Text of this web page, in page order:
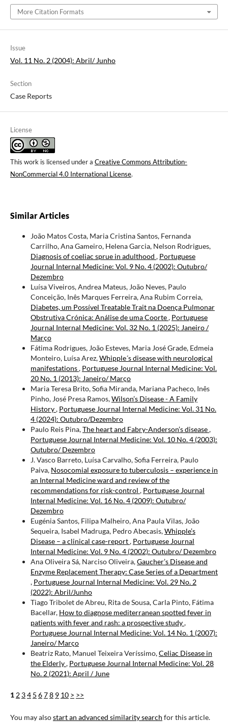
More Citation Formats
Issue
Vol. 11 No. 2 (2004): Abril/ Junho
Section
Case Reports
License
This work is licensed under a Creative Commons Attribution-
NonCommercial 4.0 International License.
Similar Articles
João Matos Costa, Maria Cristina Santos, Fernanda
Carrilho, Ana Gameiro, Helena Garcia, Nelson Rodrigues,
Diagnosis of coeliac sprue in adulthood , Portuguese
Journal Internal Medicine: Vol. 9 No. 4 (2002): Outubro/
Dezembro
Luísa Viveiros, Andrea Mateus, João Neves, Paulo
Conceição, Inês Marques Ferreira, Ana Rubim Correia,
Diabetes, um Possível Treatable Trait na Doença Pulmonar
Obstrutiva Crónica: Análise de uma Coorte, Portuguese
Journal Internal Medicine: Vol. 32 No. 1 (2025): Janeiro /
Março
Fátima Rodrigues, João Esteves, Maria José Grade, Edmeia
Monteiro, Luísa Arez,Whipple´s disease with neurological
manifestations, Portuguese Journal Internal Medicine: Vol.
20 No. 1 (2013): Janeiro/ Março
Maria Teresa Brito, Sofia Miranda, Mariana Pacheco, Inês
Pinho, José Presa Ramos,Wilson’s Disease - A Family
History, Portuguese Journal Internal Medicine: Vol. 31 No.
4 (2024): Outubro/Dezembro
Paulo Reis Pina,The heart and Fabry-Anderson’s disease,
Portuguese Journal Internal Medicine: Vol. 10 No. 4 (2003):
Outubro/ Dezembro
J. Vasco Barreto, Luísa Carvalho, Sofia Ferreira, Paulo
Paiva, Nosocomial exposure to tuberculosis – experience in
an Internal Medicine ward and review of the
recommendations for risk-control , Portuguese Journal
Internal Medicine: Vol. 16 No. 4 (2009): Outubro/
Dezembro
Eugénia Santos, Filipa Malheiro, Ana Paula Vilas, João
Sequeira, Isabel Madruga, Pedro Abecasis,Whipple’s
Disease – a clinical case-report, Portuguese Journal
Internal Medicine: Vol. 9 No. 4 (2002): Outubro/ Dezembro
Ana Oliveira Sá, Narciso Oliveira,Gaucher’s Disease and
Enzyme Replacement Therapy: Case Series of a Department
, Portuguese Journal Internal Medicine: Vol. 29 No. 2
(2022): Abril/Junho
Tiago Tribolet de Abreu, Rita de Sousa, Carla Pinto, Fátima
Bacellar, How to diagnose mediterranean spotted fever in
patients with fever and rash: a prospective study,
Portuguese Journal Internal Medicine: Vol. 14 No. 1 (2007):
Janeiro/ Março
Beatriz Rato, Manuel Teixeira Veríssimo,Celiac Disease in
the Elderly, Portuguese Journal Internal Medicine: Vol. 28
No. 2 (2021): April / June
1 2 34 5 678 9 10 > >>
You may alsostart an advanced similarity search for this article.